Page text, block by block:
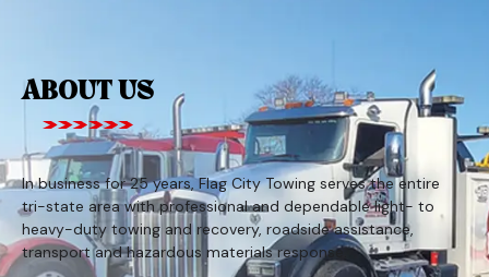
ABOUT US
In business for 25 years, Flag City Towing serves the entire
tri-state area with professional and dependable light- to
heavy-duty towing and recovery, roadside assistance,
transport and hazardous materials response.